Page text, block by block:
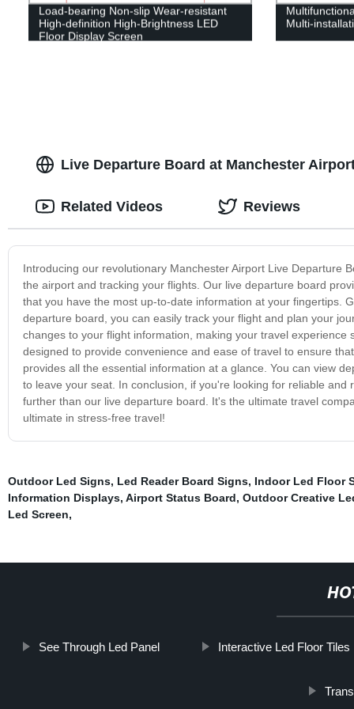
Load-bearing Non-slip Wear-resistant
High-definition High-Brightness LED
Floor Display Screen
Multi-
Live Departure Board at Manchester
Introducing our revolutionary Manchester Airport Live Departure
the airport and tracking your flights. Our live departure board
that you have the most up-to-date information at your fingertips.
departure board, you can easily track your flight and plan your
changes to your flight information, making your travel
designed to provide convenience and ease of travel to ensure
provides all the essential information at a glance. You can view
to leave your seat. In conclusion, if you're looking for reliable
further than our live departure board. It's the ultimate travel
ultimate in stress-free travel!
Related Videos Reviews
Outdoor Led Signs, Led Reader Board Signs, Indoor Led Floor
Information Displays, Airport Status Board, Outdoor Creative
Led Screen,
See Through Led Panel Interactive Led Floor Tiles